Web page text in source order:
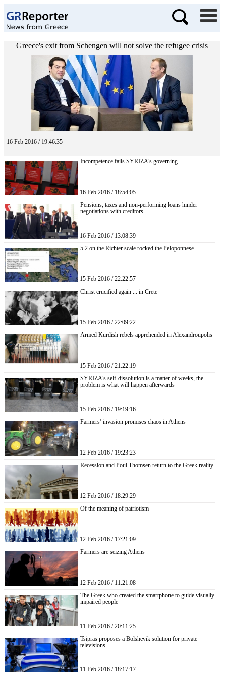
Greece's exit from Schengen will not solve the refugee crisis
16 Feb 2016 / 19:46:35
Incompetence fails SYRIZA’s governing
16 Feb 2016 / 18:54:05
Pensions, taxes and non-performing loans hinder
negotiations with creditors
16 Feb 2016 / 13:08:39
5.2 on the Richter scale rocked the Peloponnese
15 Feb 2016 / 22:22:57
Christ crucified again ... in Crete
15 Feb 2016 / 22:09:22
Armed Kurdish rebels apprehended in Alexandroupolis
15 Feb 2016 / 21:22:19
SYRIZA’s self-dissolution is a matter of weeks, the
problem is what will happen afterwards
15 Feb 2016 / 19:19:16
Farmers’ invasion promises chaos in Athens
12 Feb 2016 / 19:23:23
Recession and Poul Thomsen return to the Greek reality
12 Feb 2016 / 18:29:29
Of the meaning of patriotism
12 Feb 2016 / 17:21:09
Farmers are seizing Athens
12 Feb 2016 / 11:21:08
The Greek who created the smartphone to guide visually
impaired people
11 Feb 2016 / 20:11:25
Tsipras proposes a Bolshevik solution for private
televisions
11 Feb 2016 / 18:17:17